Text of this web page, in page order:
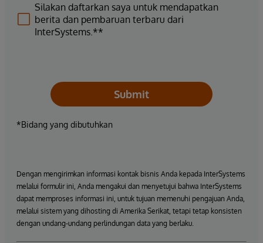
Silakan daftarkan saya untuk mendapatkan
berita dan pembaruan terbaru dari
InterSystems.**
Submit
*Bidang yang dibutuhkan
Dengan mengirimkan informasi kontak bisnis Anda kepada InterSystems
melalui formulir ini, Anda mengakui dan menyetujui bahwa InterSystems
dapat memproses informasi ini, untuk tujuan memenuhi pengajuan Anda,
melalui sistem yang dihosting di Amerika Serikat, tetapi tetap konsisten
dengan undang-undang perlindungan data yang berlaku.